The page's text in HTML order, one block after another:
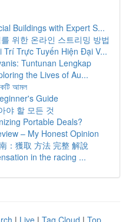
Buildings with Expert S...
위한 온라인 스트리밍 방법
Trí Trực Tuyến Hiện Đại V...
Tuntunan Lengkap
the Lives of Au...
আমল
Guide
야 할 모든 것
Portable Deals?
– My Honest Opinion
：獲取 方法 完整 解說
in the racing ...
| Live | Tag Cloud | Top